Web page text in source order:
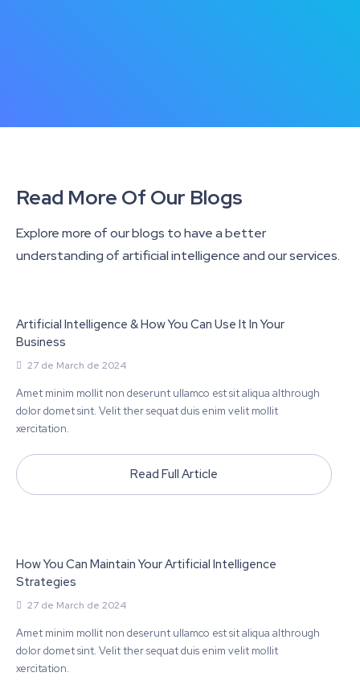
Read More Of Our Blogs
Explore more of our blogs to have a better
understanding of artificial intelligence and our services.
Artificial Intelligence & How You Can Use It In Your
Business
27 de March de 2024
Amet minim mollit non deserunt ullamco est sit aliqua althrough
dolor domet sint. Velit ther sequat duis enim velit mollit
xercitation.
Read Full Article
How You Can Maintain Your Artificial Intelligence
Strategies
27 de March de 2024
Amet minim mollit non deserunt ullamco est sit aliqua althrough
dolor domet sint. Velit ther sequat duis enim velit mollit
xercitation.